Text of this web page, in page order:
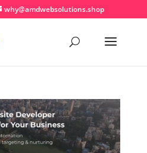
why@amdwebsolutions.shop